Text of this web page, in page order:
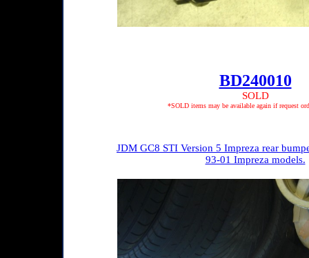
BD240010
SOLD
*SOLD items may be available again if request
JDM GC8 STI Version 5 Impreza rear
93-01 Impreza models.